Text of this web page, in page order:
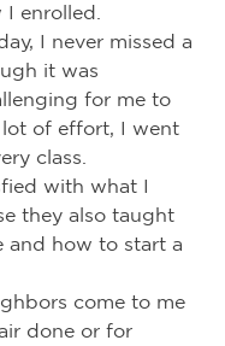
enrolled.
I never missed a
it was
for me to
of effort, I went
class.
with what I
they also taught
and how to start a
come to me
done or for